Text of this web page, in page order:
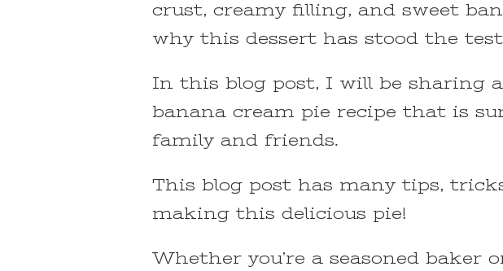
crust, creamy filling, and sweet
why this dessert has stood the
In this blog post, I will be sharing
banana cream pie recipe that is
family and friends.
This blog post has many tips,
making this delicious pie!
Whether you’re a seasoned